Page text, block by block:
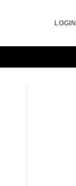
LOGIN